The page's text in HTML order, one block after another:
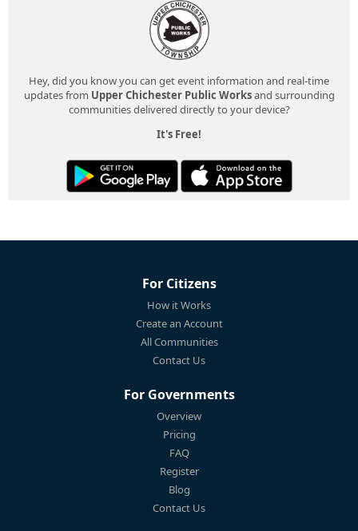
Hey, did you know you can get event information and real-time
updates from Upper Chichester Public Worksand surrounding
communities delivered directly to your device?
It's Free!
For Citizens
How it Works
Create an Account
All Communities
Contact Us
For Governments
Overview
Pricing
FAQ
Register
Blog
Contact Us